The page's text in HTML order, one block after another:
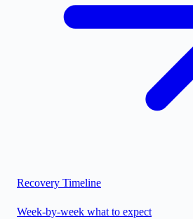
Recovery Timeline
Week-by-week what to expect